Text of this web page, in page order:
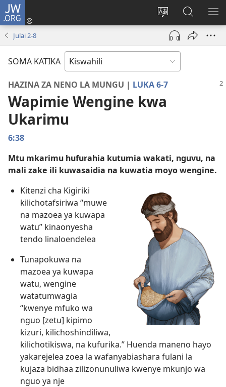
JW.ORG
Badili
lugha
ya
tovuti
Ingia
(opens
window)
Tafuta
Katika
JW.ORG
Julai 2-​8
SOMA KATIKA
HAZINA ZA NENO LA MUNGU | LUKA 6-7
Wapimie Wengine kwa
Ukarimu
6:38
Mtu mkarimu hufurahia kutumia wakati, nguvu, na
mali zake ili kuwasaidia na kuwatia moyo wengine.
Kitenzi cha Kigiriki
kilichotafsiriwa “muwe
na mazoea ya kuwapa
watu” kinaonyesha
tendo linaloendelea
Tunapokuwa na
mazoea ya kuwapa
watu, wengine
watatumwagia
“kwenye mfuko wa
nguo [zetu] kipimo
kizuri, kilichoshindiliwa,
kilichotikiswa, na kufurika.” Huenda maneno hayo
yakarejelea zoea la wafanyabiashara fulani la
kujaza bidhaa zilizonunuliwa kwenye mkunjo wa
nguo ya nje